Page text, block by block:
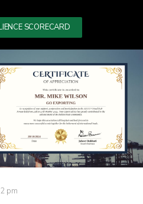
SCORECARD
pm